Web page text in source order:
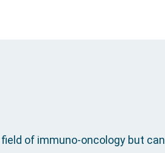
of immuno-oncology but can